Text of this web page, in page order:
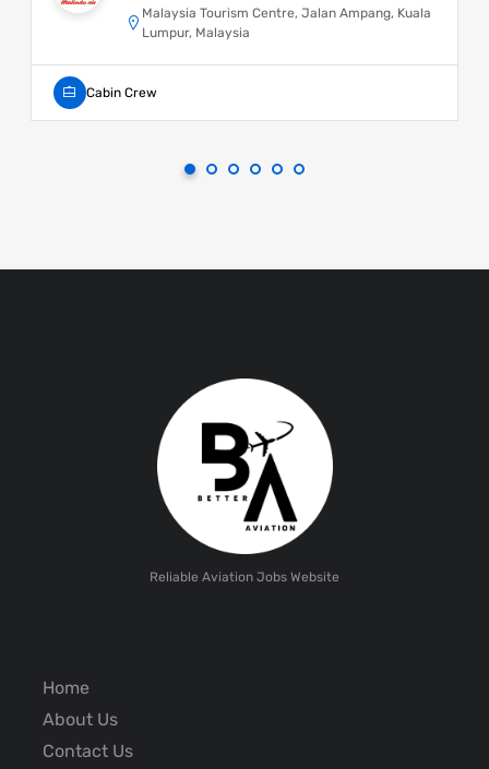
Malaysia Tourism Centre, Jalan Ampang, Kuala
Lumpur, Malaysia
Cabin Crew
Reliable Aviation Jobs Website
Home
About Us
Contact Us